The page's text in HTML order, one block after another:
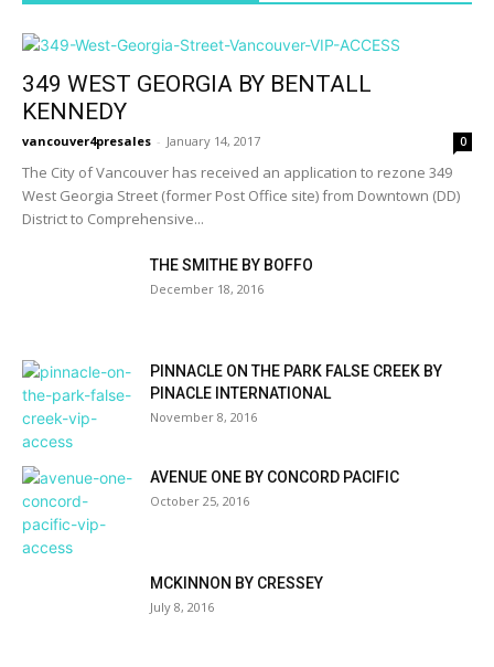
349 WEST GEORGIA BY BENTALL
KENNEDY
vancouver4presales - January 14, 2017 0
The City of Vancouver has received an application to rezone 349
West Georgia Street (former Post Office site) from Downtown (DD)
District to Comprehensive...
THE SMITHE BY BOFFO
December 18, 2016
PINNACLE ON THE PARK FALSE CREEK BY
PINACLE INTERNATIONAL
November 8, 2016
AVENUE ONE BY CONCORD PACIFIC
October 25, 2016
MCKINNON BY CRESSEY
July 8, 2016